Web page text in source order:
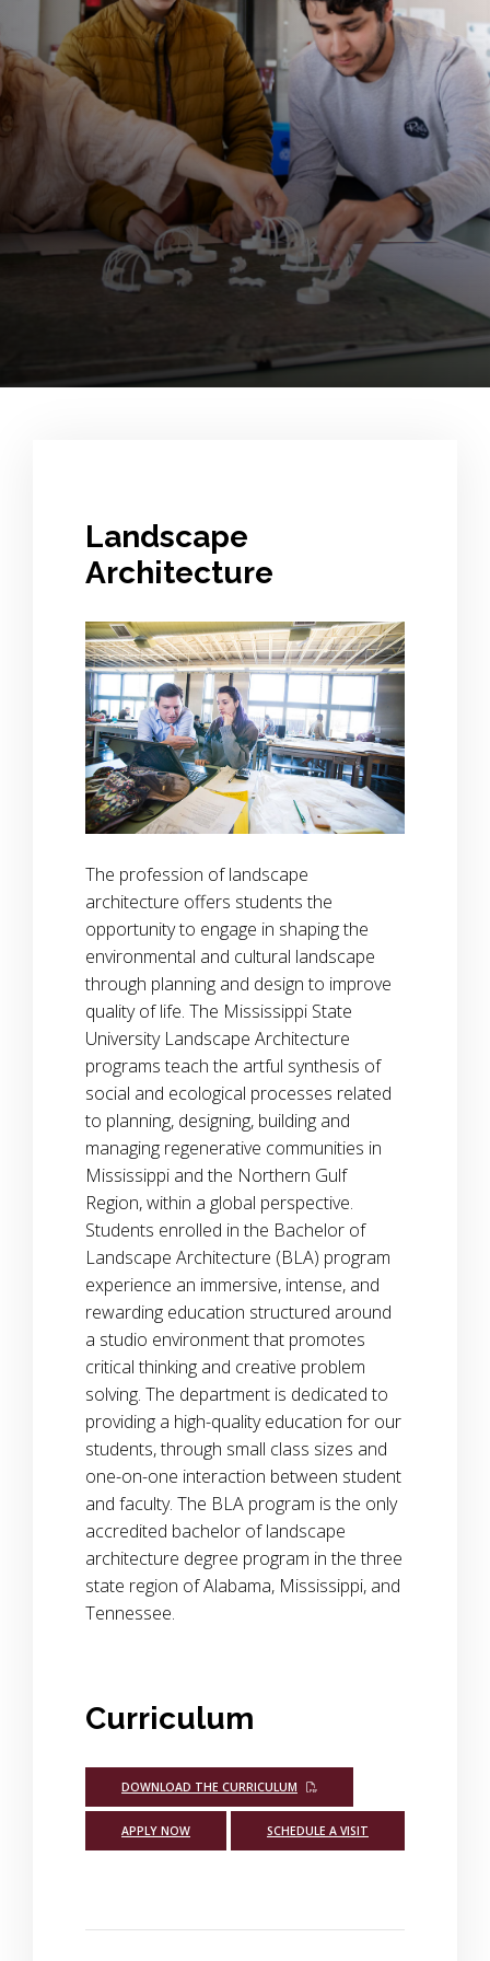
Landscape
Architecture
The profession of landscape
architecture offers students the
opportunity to engage in shaping the
environmental and cultural landscape
through planning and design to improve
quality of life. The Mississippi State
University Landscape Architecture
programs teach the artful synthesis of
social and ecological processes related
to planning, designing, building and
managing regenerative communities in
Mississippi and the Northern Gulf
Region, within a global perspective.
Students enrolled in the Bachelor of
Landscape Architecture (BLA) program
experience an immersive, intense, and
rewarding education structured around
a studio environment that promotes
critical thinking and creative problem
solving. The department is dedicated to
providing a high-quality education for our
students, through small class sizes and
one-on-one interaction between student
and faculty. The BLA program is the only
accredited bachelor of landscape
architecture degree program in the three
state region of Alabama, Mississippi, and
Tennessee.
Curriculum
DOWNLOAD THE CURRICULUM
APPLY NOW SCHEDULE A VISIT